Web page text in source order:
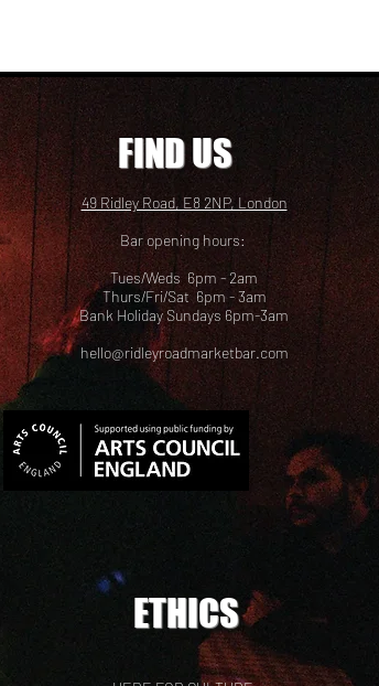
FIND US
49 Ridley Road, E8 2NP, London
Bar opening hours:
Tues/Weds 6pm - 2am
Thurs/Fri/Sat 6pm - 3am
Bank Holiday Sundays 6pm-3am
hello@ridleyroadmarketbar.com
ETHICS